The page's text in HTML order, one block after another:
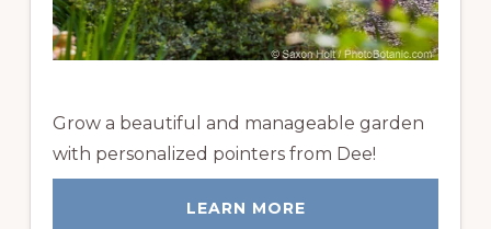
Grow a beautiful and manageable garden
with personalized pointers from Dee!
LEARN MORE